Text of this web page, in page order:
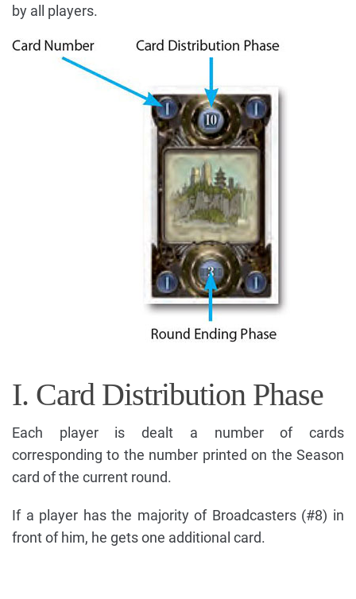
by all players.
I. Card Distribution Phase
Each player is dealt a number of cards
corresponding to the number printed on the Season
card of the current round.
If a player has the majority of Broadcasters (#8) in
front of him, he gets one additional card.